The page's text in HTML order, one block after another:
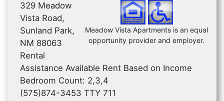
Meadow Vista Apartments is an equal
opportunity provider and employer.
329 Meadow
Vista Road,
Sunland Park,
NM 88063
Rental
Assistance Available Rent Based on Income
Bedroom Count: 2,3,4
(575)874-3453 TTY 711